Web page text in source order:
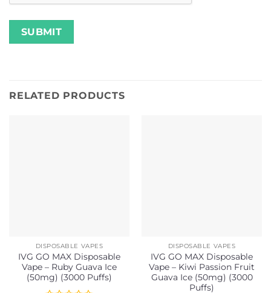
RELATED PRODUCTS
DISPOSABLE VAPES
IVG GO MAX Disposable
Vape – Ruby Guava Ice
(50mg) (3000 Puffs)
DISPOSABLE VAPES
IVG GO MAX Disposable
Vape – Kiwi Passion Fruit
Guava Ice (50mg) (3000
Puffs)